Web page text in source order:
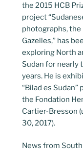
the 2015 HCB
project
photographs,
Gazelles,” has
exploring North
Sudan for nearly
years. He is
“Bilad es Sudan”
the Fondation
Cartier-Bresson
30, 2017).
News from